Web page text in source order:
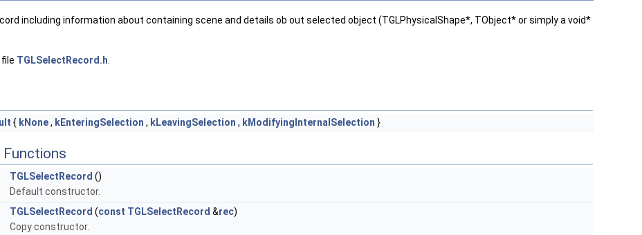
including information about containing scene and details ob out selected object (TGLPhysicalShape*, TObject* or simply a void*
TGLSelectRecord.h
{ kNone, kEnteringSelection , kLeavingSelection , kModifyingInternalSelection }
TGLSelectRecord ()
Default constructor.
TGLSelectRecord (const TGLSelectRecord &rec)
Copy constructor.